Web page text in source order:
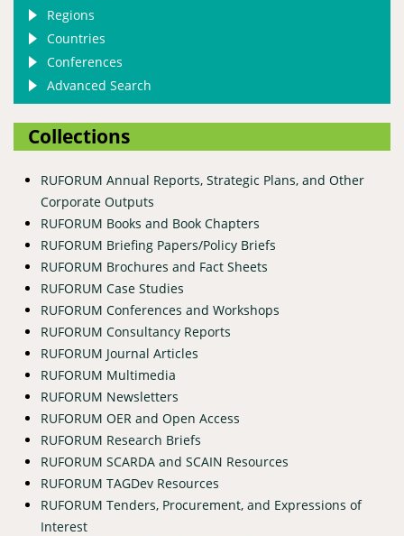
Regions
Countries
Conferences
Advanced Search
Collections
RUFORUM Annual Reports, Strategic Plans, and Other
Corporate Outputs
RUFORUM Books and Book Chapters
RUFORUM Briefing Papers/Policy Briefs
RUFORUM Brochures and Fact Sheets
RUFORUM Case Studies
RUFORUM Conferences and Workshops
RUFORUM Consultancy Reports
RUFORUM Journal Articles
RUFORUM Multimedia
RUFORUM Newsletters
RUFORUM OER and Open Access
RUFORUM Research Briefs
RUFORUM SCARDA and SCAIN Resources
RUFORUM TAGDev Resources
RUFORUM Tenders, Procurement, and Expressions of
Interest